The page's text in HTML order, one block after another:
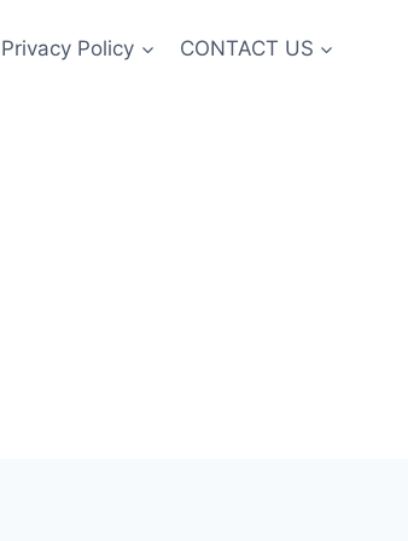
Privacy Policy CONTACT US